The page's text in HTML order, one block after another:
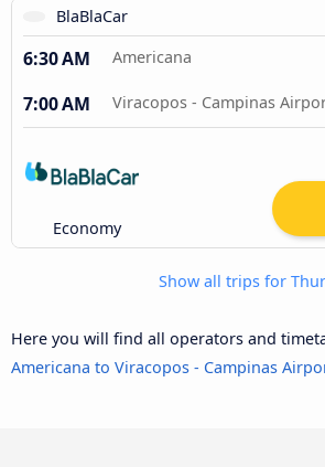
BlaBlaCar
6:30 AM Americana
7:00 AM Viracopos - Campinas
Economy
Show all trips for
Here you will find all operators and
Americana to Viracopos - Campinas